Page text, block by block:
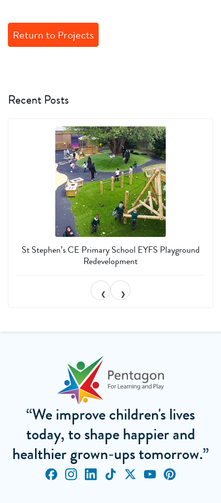
Return to Projects
Recent Posts
St Stephen’s CE Primary School EYFS Playground
Redevelopment
❮ ❯
“We improve children's lives
today, to shape happier and
healthier grown-ups tomorrow.”